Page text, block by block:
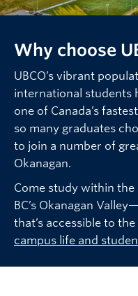
Why choose
UBCO’s vibrant
international students
one of Canada’s
so many graduates
to join a number of
Okanagan.
Come study within
BC’s Okanagan
that’s accessible to
campus life and